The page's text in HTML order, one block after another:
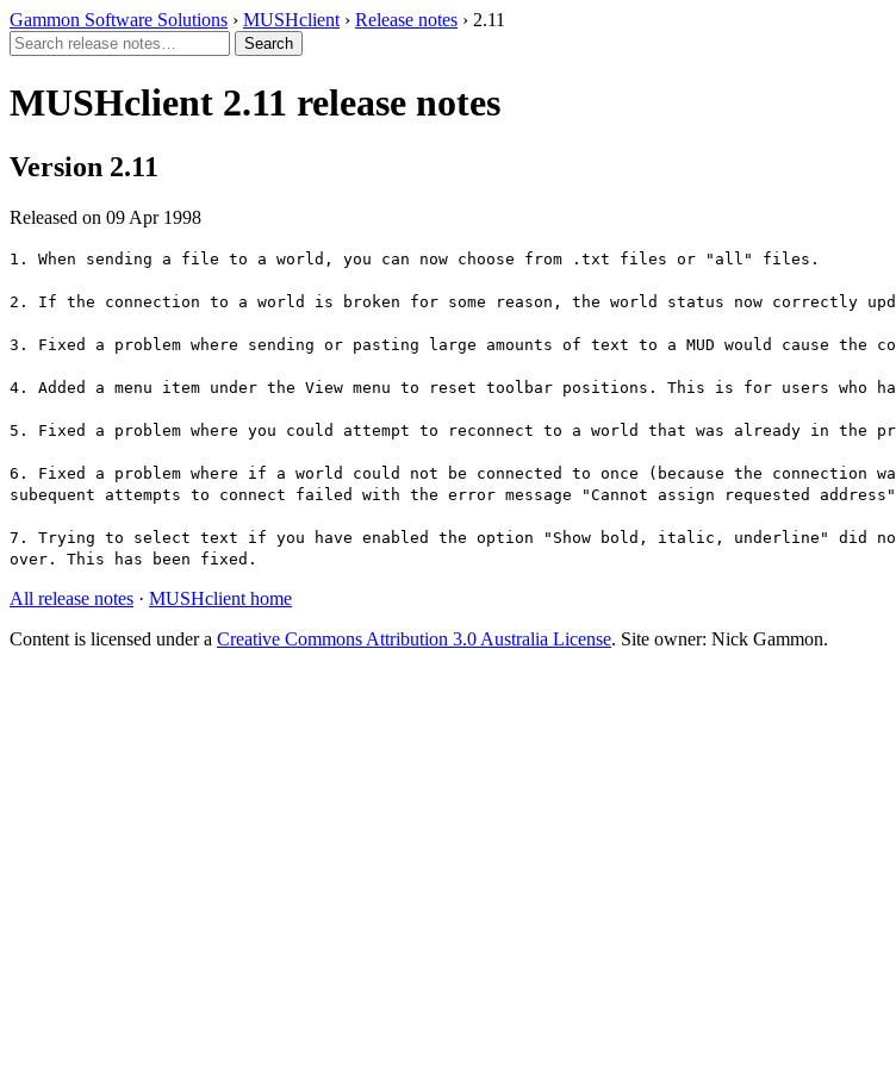
Gammon Software Solutions › MUSHclient › Release notes › 2.11
MUSHclient 2.11 release notes
Version 2.11
Released on 09 Apr 1998
1. When sending a file to a world, you can now choose from .txt files or "all" files.
2. If the connection to a world is broken for some reason, the world status now correctly
3. Fixed a problem where sending or pasting large amounts of text to a MUD would cause the
4. Added a menu item under the View menu to reset toolbar positions. This is for users who
5. Fixed a problem where you could attempt to reconnect to a world that was already in the
6. Fixed a problem where if a world could not be connected to once (because the connection
subequent attempts to connect failed with the error message "Cannot assign requested
7. Trying to select text if you have enabled the option "Show bold, italic, underline" did
over. This has been fixed.
All release notes · MUSHclient home
Content is licensed under a Creative Commons Attribution 3.0 Australia License. Site owner: Nick Gammon.